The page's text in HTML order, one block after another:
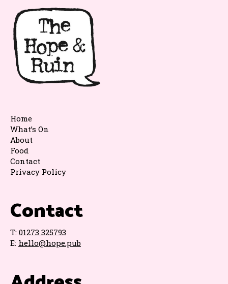
Contact
T: 01273 325793
E: hello@hope.pub
Home
What’s On
About
Food
Contact
Privacy Policy